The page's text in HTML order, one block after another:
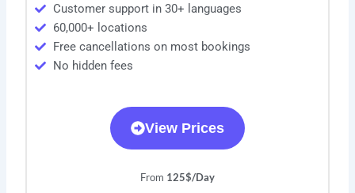
Customer support in 30+ languages
60,000+ locations
Free cancellations on most bookings
No hidden fees
View Prices
From 125$/Day